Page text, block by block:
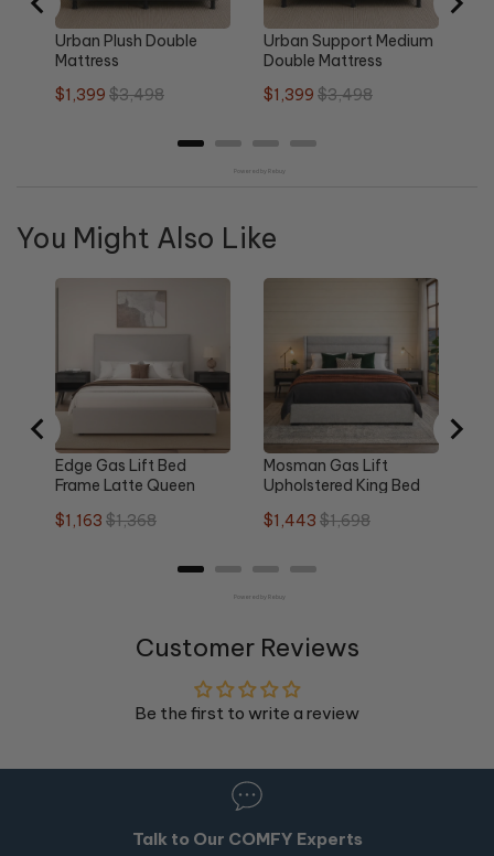
Urban Plush Double
Mattress
Sale
$1,399 Original
$3,498
Urban Support Medium
Double Mattress
Sale
$1,399 Original
$3,498
Powered by Rebuy
You Might Also Like
Edge Gas Lift Bed
Frame Latte Queen
Sale
$1,163 Original
$1,368
Mosman Gas Lift
Upholstered King Bed
Sale
$1,443 Original
$1,698
Powered by Rebuy
Customer Reviews
Be the first to write a review
Talk to Our COMFY Experts